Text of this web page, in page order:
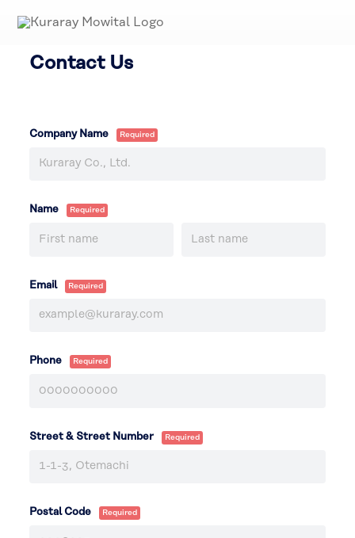
Contact Us
Company Name
Name
Email
Phone
Street & Street Number
Postal Code